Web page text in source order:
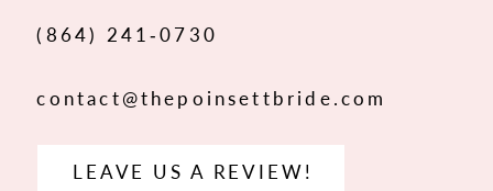
(864) 241‑0730
contact@thepoinsettbride.com
LEAVE US A REVIEW!